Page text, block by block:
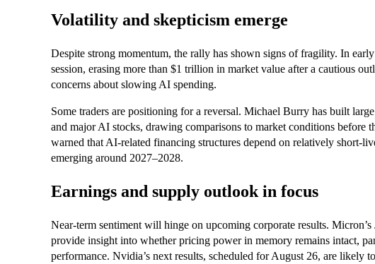
Volatility and skepticism emerge
Despite strong momentum, the rally has shown signs of fragility. In
session, erasing more than $1 trillion in market value after a cautious
concerns about slowing AI spending.
Some traders are positioning for a reversal. Michael Burry has built
and major AI stocks, drawing comparisons to market conditions before
warned that AI-related financing structures depend on relatively short-
emerging around 2027–2028.
Earnings and supply outlook in focus
Near-term sentiment will hinge on upcoming corporate results.
provide insight into whether pricing power in memory remains intact,
performance. Nvidia’s next results, scheduled for August 26, are likely